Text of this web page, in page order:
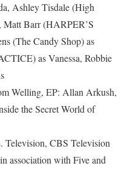
Ashley Tisdale (High
Matt Barr (HARPER’S
(The Candy Shop) as
as Vanessa, Robbie
Welling, EP: Allan Arkush,
the Secret World of
Television, CBS Television
association with Five and